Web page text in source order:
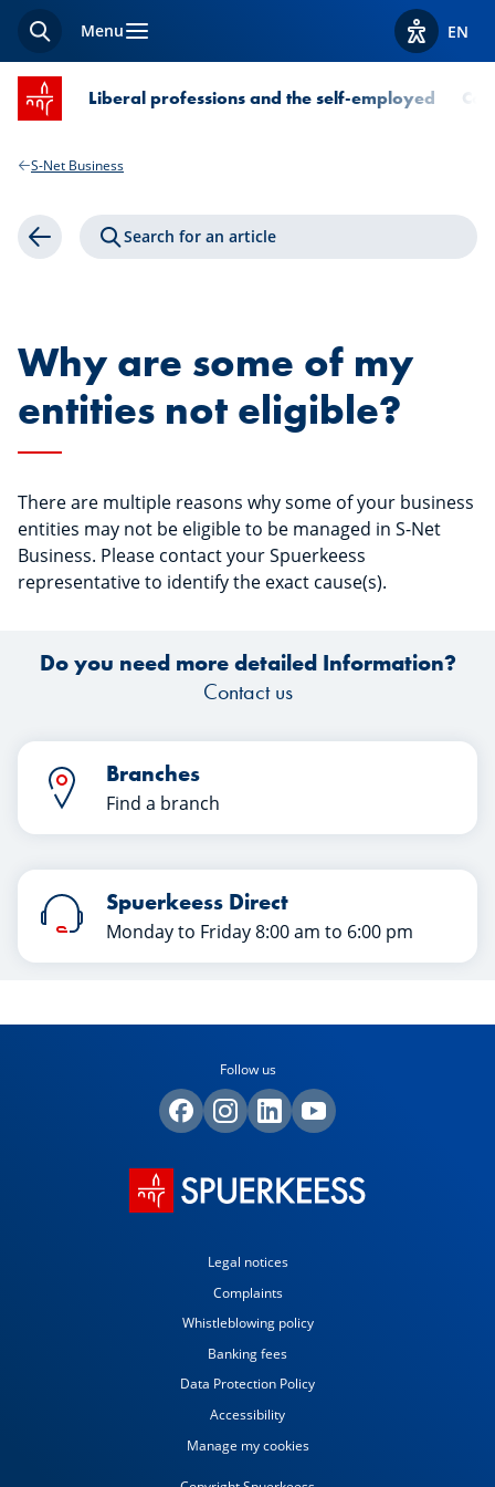
SearchMenu ViewEN
SPUERKEESS home
Liberal professions and the self-employed
S-Net Business
Back Search for an article
Why are some of my
entities not eligible?
There are multiple reasons why some of your business
entities may not be eligible to be managed in S-Net
Business. Please contact your Spuerkeess
representative to identify the exact cause(s).
Do you need more detailed Information?
Contact us
Branches
Find a branch
Spuerkeess Direct
Monday to Friday 8:00 am to 6:00 pm
Follow us
Legal notices
Complaints
Whistleblowing policy
Banking fees
Data Protection Policy
Accessibility
Manage my cookies